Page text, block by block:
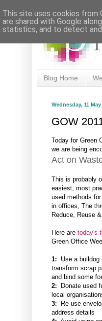
Blog Home
Wednesday, 11 May
GOW
Today for Green
we are being
Act on
This is probably
easiest, most
used methods
in offices, The
Reduce, Reuse
Here are today's
Green Office
1: Use a bulldog
transform scrap
and bind some
2: Donate used
local
3: Re use
address details
This site uses cookies from
are shared with Google
statistics, and to detect and